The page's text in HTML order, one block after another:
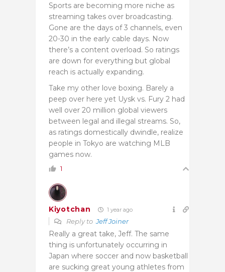
Sports are becoming more niche as
streaming takes over broadcasting.
Gone are the days of 3 channels, even
20-30 in the early cable days. Now
there’s a content overload. So ratings
are down for everything but global
reach is actually expanding.
Take my other love boxing. Barely a
peep over here yet Uysk vs. Fury 2 had
well over 20 million global viewers
between legal and illegal streams. So,
as ratings domestically dwindle, realize
people in Tokyo are watching MLB
games now.
1
Kiyotchan 1 year ago
Reply toJeff Joiner
Really a great take, Jeff. The same
thing is unfortunately occurring in
Japan where soccer and now basketball
are sucking great young athletes from